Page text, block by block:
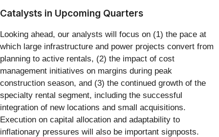
Catalysts in Upcoming Quarters
Looking ahead, our analysts will focus on (1) the pace at
which large infrastructure and power projects convert from
planning to active rentals, (2) the impact of cost
management initiatives on margins during peak
construction season, and (3) the continued growth of the
specialty rental segment, including the successful
integration of new locations and small acquisitions.
Execution on capital allocation and adaptability to
inflationary pressures will also be important signposts.